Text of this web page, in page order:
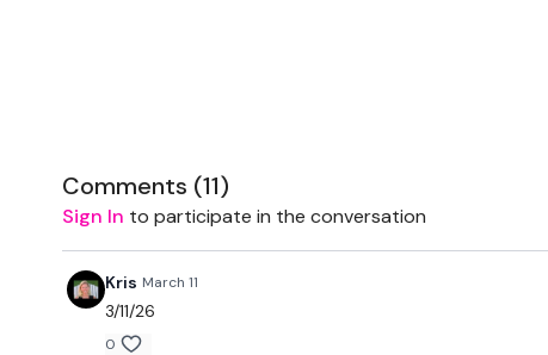
Comments (11)
Sign In to participate in the conversation
Kris March 11
3/11/26
0